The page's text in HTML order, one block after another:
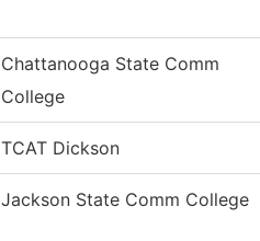
Chattanooga State Comm
College
TCAT Dickson
Jackson State Comm College